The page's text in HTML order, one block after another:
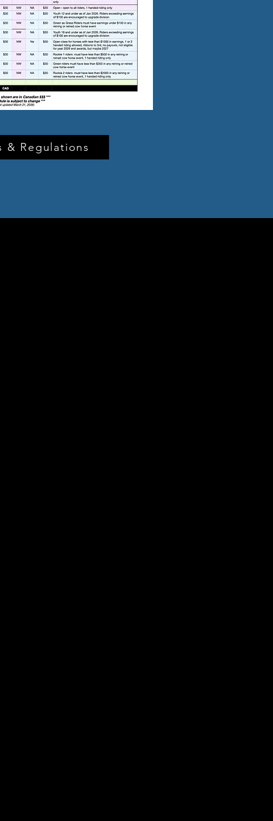
& Regulations